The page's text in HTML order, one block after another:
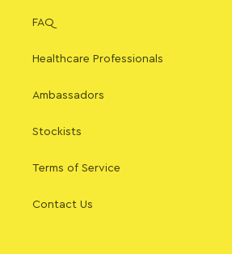
FAQ
Healthcare Professionals
Ambassadors
Stockists
Terms of Service
Contact Us